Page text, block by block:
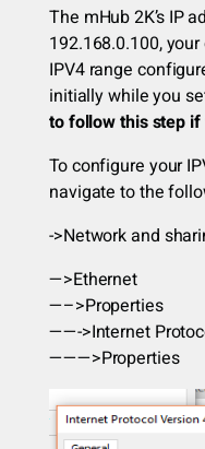
The mHub 2K’s IP
192.168.0.100,
IPV4 range
initially while you
to follow this step if
To configure your
navigate to the
->Network and
—>Ethernet
—–>Properties
——->Internet
———>Properties